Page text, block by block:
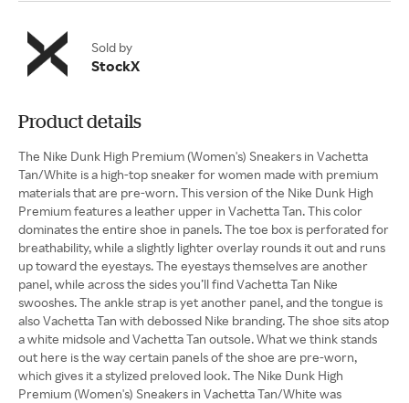
Sold by
StockX
Product details
The Nike Dunk High Premium (Women's) Sneakers in Vachetta
Tan/White is a high-top sneaker for women made with premium
materials that are pre-worn. This version of the Nike Dunk High
Premium features a leather upper in Vachetta Tan. This color
dominates the entire shoe in panels. The toe box is perforated for
breathability, while a slightly lighter overlay rounds it out and runs
up toward the eyestays. The eyestays themselves are another
panel, while across the sides you’ll find Vachetta Tan Nike
swooshes. The ankle strap is yet another panel, and the tongue is
also Vachetta Tan with debossed Nike branding. The shoe sits atop
a white midsole and Vachetta Tan outsole. What we think stands
out here is the way certain panels of the shoe are pre-worn,
which gives it a stylized preloved look. The Nike Dunk High
Premium (Women's) Sneakers in Vachetta Tan/White was